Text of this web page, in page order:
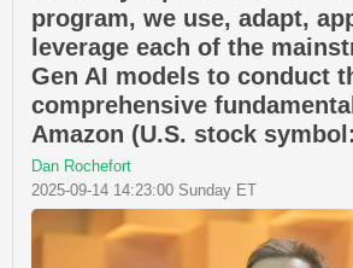
program, we use, adapt,
leverage each of the
Gen AI models to conduct
comprehensive
Amazon (U.S. stock
Dan Rochefort
2025-09-14 14:23:00 Sunday ET